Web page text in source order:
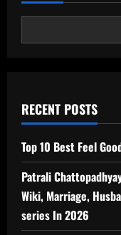
RECENT POSTS
Top 10 Best Feel
Patrali
Wiki, Marriage,
series In 2026